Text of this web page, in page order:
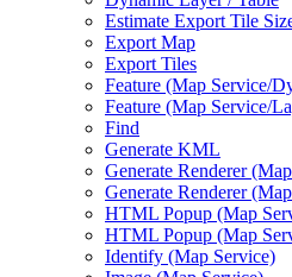
Estimate Export Tile
Export Map
Export Tiles
Feature (Map Service/
Feature (Map Service/
Find
Generate KML
Generate Renderer
Generate Renderer
HTML Popup (Map
HTML Popup (Map
Identify (Map Service)